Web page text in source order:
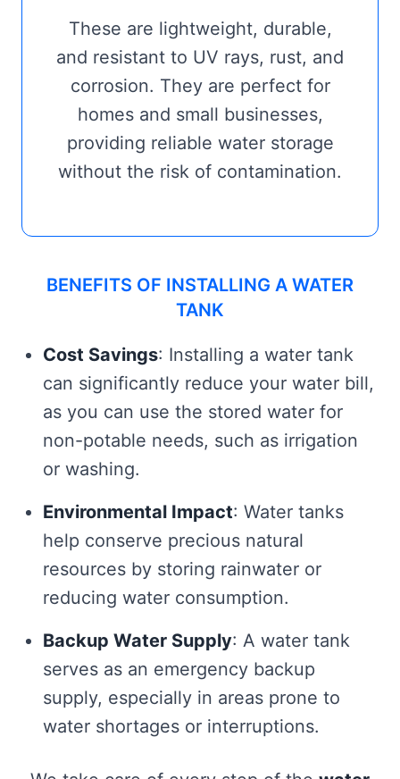
These are lightweight, durable,
and resistant to UV rays, rust, and
corrosion. They are perfect for
homes and small businesses,
providing reliable water storage
without the risk of contamination.
BENEFITS OF INSTALLING A WATER
TANK
Cost Savings: Installing a water tank
can significantly reduce your water bill,
as you can use the stored water for
non-potable needs, such as irrigation
or washing.
Environmental Impact: Water tanks
help conserve precious natural
resources by storing rainwater or
reducing water consumption.
Backup Water Supply: A water tank
serves as an emergency backup
supply, especially in areas prone to
water shortages or interruptions.